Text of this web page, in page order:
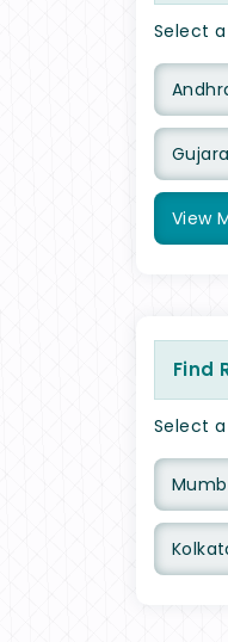
Select
View
Find
Select